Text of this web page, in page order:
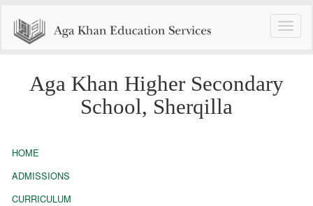
Toggle
Aga Khan Higher Secondary
School, Sherqilla
HOME
ADMISSIONS
CURRICULUM